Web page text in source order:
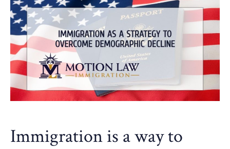
Immigration is a way to